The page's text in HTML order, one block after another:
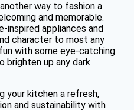
way to fashion a
and memorable.
inspired appliances and
character to most any
with some eye-catching
brighten up any dark
your kitchen a refresh,
and sustainability with